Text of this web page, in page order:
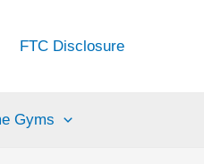
FTC Disclosure
Gyms